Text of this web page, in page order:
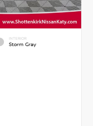
INTERIOR
Storm Gray